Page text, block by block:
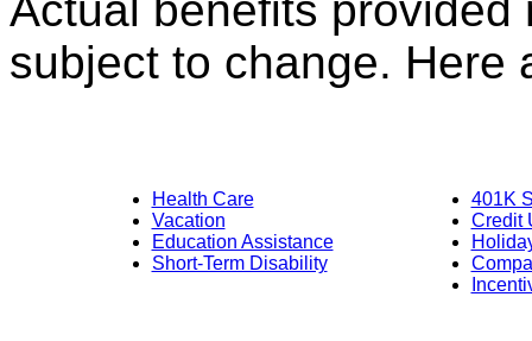
subject to change. Here
Health Care
Vacation
Education Assistance
Short-Term Disability
401K
Credit